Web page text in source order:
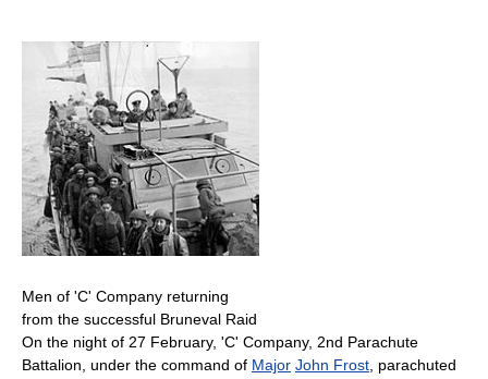
Men of 'C' Company returning
from the successful Bruneval Raid
On the night of 27 February, 'C' Company, 2nd Parachute
Battalion, under the command of Major John Frost , parachuted